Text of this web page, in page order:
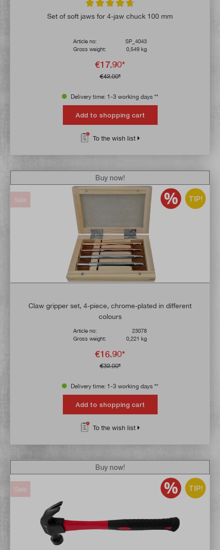
Average rating of 4.7 out of 5 stars
Set of soft jaws for 4-jaw chuck 100 mm
Article no:
SP_4043
Gross weight:
0,549 kg
€17.90*
€42.00*
Delivery time: 1-3 working days **
Add to shopping cart
To the wish list
TIP!
Sale
Claw gripper set, 4-piece, chrome-plated in different
colours
Article no:
23078
Gross weight:
0,221 kg
€16.90*
€32.00*
Buy now!
Delivery time: 1-3 working days **
Add to shopping cart
To the wish list
TIP!
Sale
Buy now!